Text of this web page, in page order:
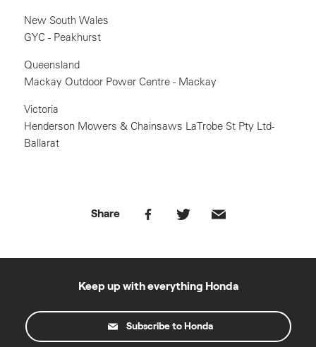
New South Wales
GYC - Peakhurst
Queensland
Mackay Outdoor Power Centre - Mackay
Victoria
Henderson Mowers & Chainsaws LaTrobe St Pty Ltd-
Ballarat
Share
Keep up with everything Honda
Subscribe to Honda